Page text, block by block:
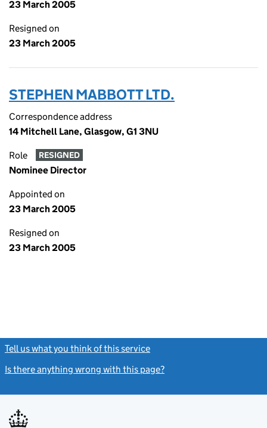
23 March 2005
Resigned on
23 March 2005
STEPHEN MABBOTT LTD.
Correspondence address
14 Mitchell Lane, Glasgow, G1 3NU
Role RESIGNED
Nominee Director
Appointed on
23 March 2005
Resigned on
23 March 2005
Tell us what you think of this service
Is there anything wrong with this page?